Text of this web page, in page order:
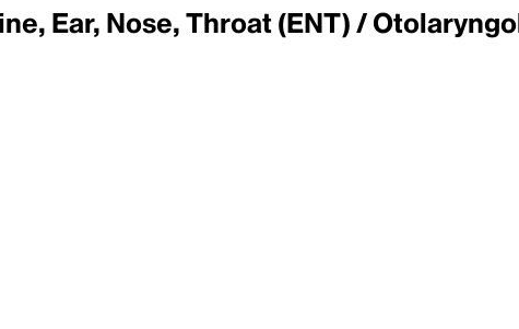
Ear, Nose, Throat (ENT) /